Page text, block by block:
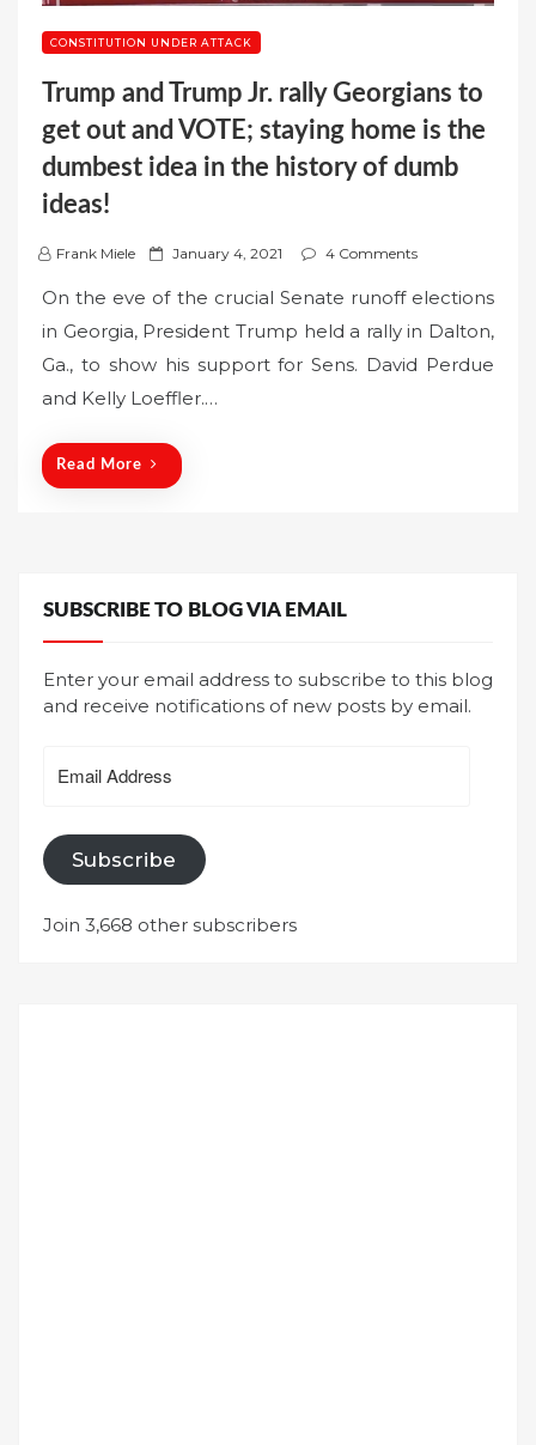
CONSTITUTION UNDER ATTACK
Trump and Trump Jr. rally Georgians to
get out and VOTE; staying home is the
dumbest idea in the history of dumb
ideas!
Frank Miele
P
s
t
e
d
January 4, 2021 4 Comments
On the eve of the crucial Senate runoff elections
in Georgia, President Trump held a rally in Dalton,
Ga., to show his support for Sens. David Perdue
and Kelly Loeffler.…
Read More
SUBSCRIBE TO BLOG VIA EMAIL
Enter your email address to subscribe to this blog
and receive notifications of new posts by email.
Address
Subscribe
Join 3,668 other subscribers